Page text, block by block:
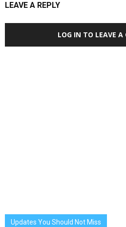
LEAVE A REPLY
LOG IN TO LEAVE A
Updates You Should Not Miss